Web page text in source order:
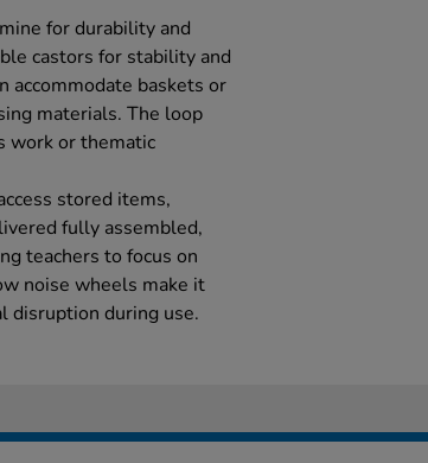
for durability and
castors for stability and
accommodate baskets or
materials. The loop
work or thematic
stored items,
fully assembled,
teachers to focus on
noise wheels make it
disruption during use.